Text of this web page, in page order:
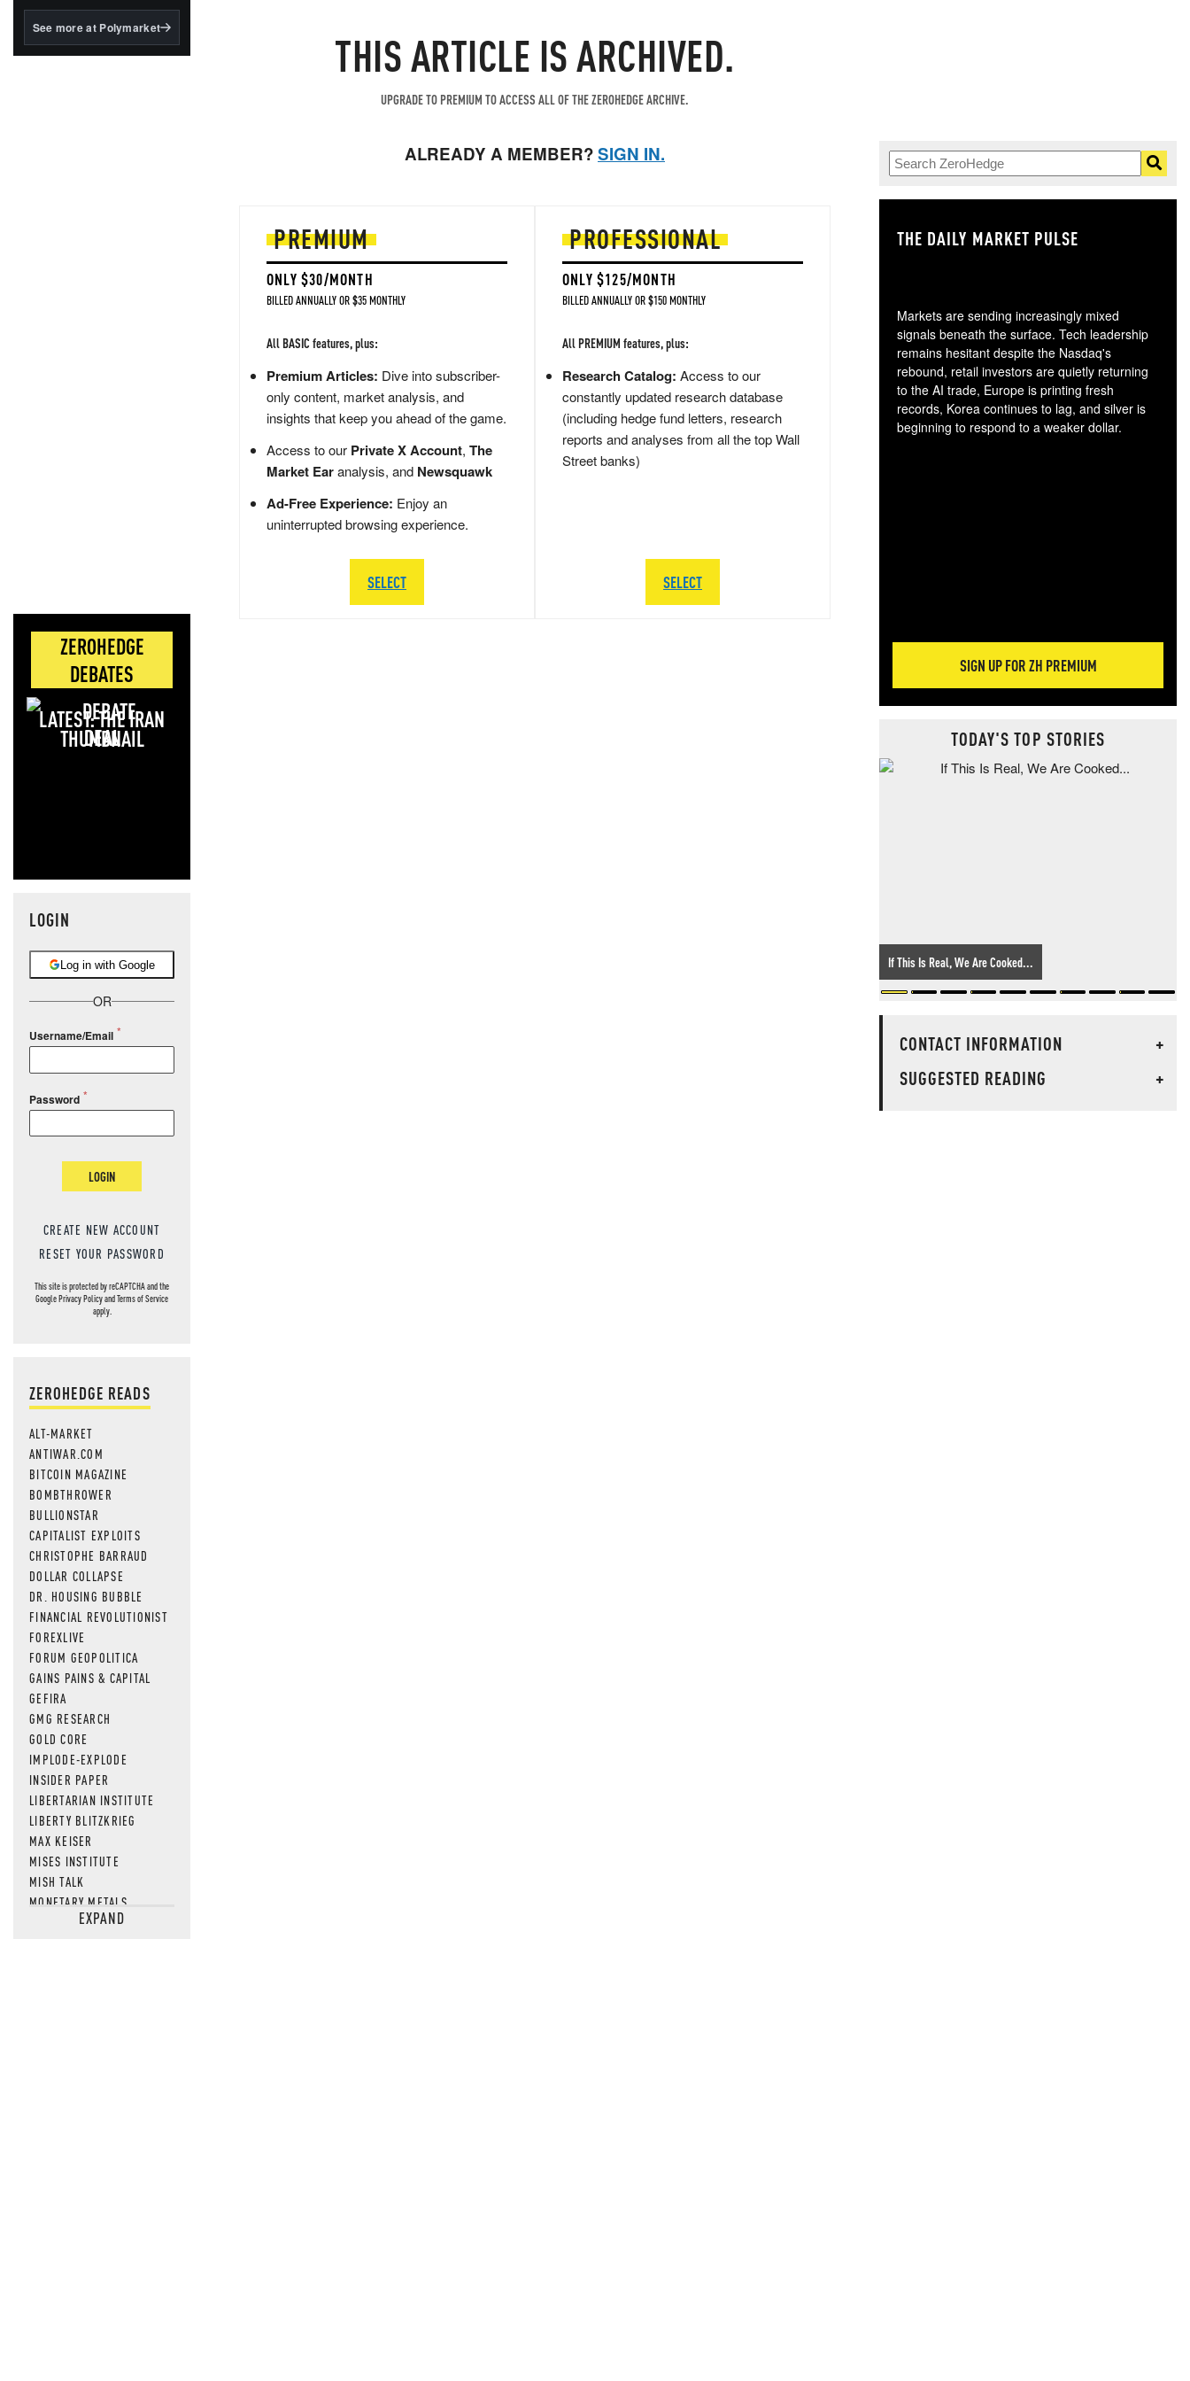
BlackRock's existing
See more at Polymarket
ZEROHEDGE
DEBATES
LATEST: THE IRAN
DEAL
LOGIN
Log in with Google
OR
Username/Email
Password
LOGIN
CREATE NEW ACCOUNT
RESET YOUR PASSWORD
This site is protected by reCAPTCHA and the
GooglePrivacy PolicyandTerms of Service
apply.
ZEROHEDGE READS
ALT-MARKET
ANTIWAR.COM
BITCOIN MAGAZINE
BOMBTHROWER
BULLIONSTAR
CAPITALIST EXPLOITS
CHRISTOPHE BARRAUD
DOLLAR COLLAPSE
DR. HOUSING BUBBLE
FINANCIAL REVOLUTIONIST
FOREXLIVE
FORUM GEOPOLITICA
GAINS PAINS & CAPITAL
GEFIRA
GMG RESEARCH
GOLD CORE
IMPLODE-EXPLODE
INSIDER PAPER
LIBERTARIAN INSTITUTE
LIBERTY BLITZKRIEG
MAX KEISER
MISES INSTITUTE
MISH TALK
MONETARY METALS
NEWSQUAWKEXPAND
THIS ARTICLE IS ARCHIVED.
UPGRADE TO PREMIUM TO ACCESS ALL OF THE ZEROHEDGE ARCHIVE.
ALREADY A MEMBER?SIGN IN.
PREMIUM
ONLY $30/MONTH
BILLED ANNUALLY OR $35 MONTHLY
All BASIC features, plus:
Premium Articles: Dive into subscriber-
only content, market analysis, and
insights that keep you ahead of the game.
Access to our Private X Account, The
Market Earanalysis, and Newsquawk
Ad-Free Experience: Enjoy an
uninterrupted browsing experience.
SELECT
PROFESSIONAL
ONLY $125/MONTH
BILLED ANNUALLY OR $150 MONTHLY
All PREMIUM features, plus:
Research Catalog: Access to our
constantly updated research database
(including hedge fund letters, research
reports and analyses from all the top Wall
Street banks)
SELECT
THE DAILY MARKET PULSE
Markets are sending increasingly mixed
signals beneath the surface. Tech leadership
remains hesitant despite the Nasdaq's
rebound, retail investors are quietly returning
to the AI trade, Europe is printing fresh
records, Korea continues to lag, and silver is
beginning to respond to a weaker dollar.
SIGN UP FOR ZH PREMIUM
TODAY'S TOP STORIES
If This Is Real, We Are Cooked...
CONTACT INFORMATION
+
SUGGESTED READING
+